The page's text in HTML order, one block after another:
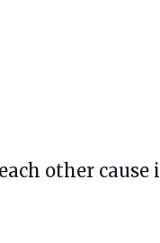
other